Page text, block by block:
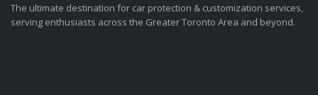
The ultimate destination for car protection & customization services,
serving enthusiasts across the Greater Toronto Area and beyond.